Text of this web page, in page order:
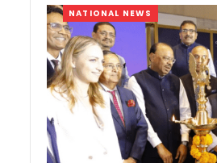
NATIONAL NEWS